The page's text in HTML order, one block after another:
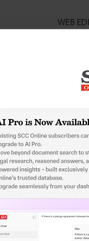
WEB
to view:
(P) Ltd. v. K.L.F.
this case you need to
ID?
from India’s
resource.
spend less time